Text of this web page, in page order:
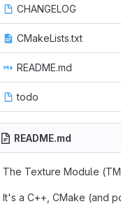
CHANGELOG
CMakeLists.txt
README.md
todo
README.md
The Texture Module
It's a C++, CMake (and